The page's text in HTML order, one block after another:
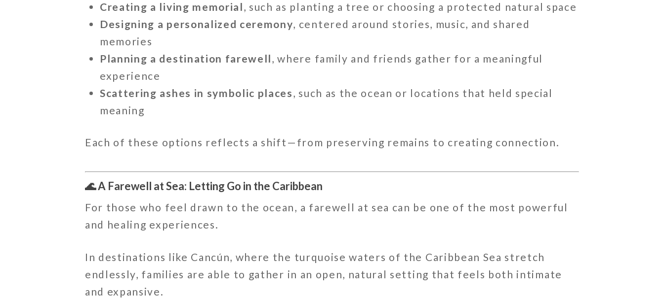
Creating a living memorial, such as planting a tree or choosing a protected natural space
Designing a personalized ceremony, centered around stories, music, and shared
memories
Planning a destination farewell, where family and friends gather for a meaningful
experience
Scattering ashes in symbolic places, such as the ocean or locations that held special
meaning
Each of these options reflects a shift—from preserving remains to creating connection.
🌊 A Farewell at Sea: Letting Go in the Caribbean
For those who feel drawn to the ocean, a farewell at sea can be one of the most powerful
and healing experiences.
In destinations like Cancún, where the turquoise waters of the Caribbean Sea stretch
endlessly, families are able to gather in an open, natural setting that feels both intimate
and expansive.